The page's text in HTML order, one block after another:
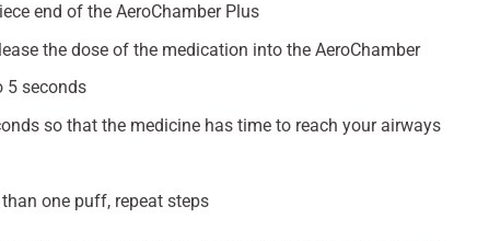
end of the AeroChamber Plus
the dose of the medication into the AeroChamber
5 seconds
so that the medicine has time to reach your airways
one puff, repeat steps